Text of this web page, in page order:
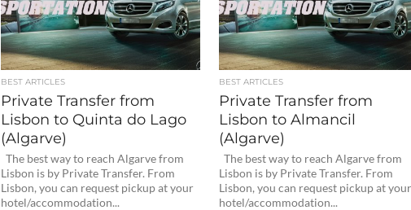
BEST ARTICLES
Private Transfer from
Lisbon to Quinta do Lago
(Algarve)
The best way to reach Algarve from
Lisbon is by Private Transfer. From
Lisbon, you can request pickup at your
hotel/accommodation...
BEST ARTICLES
Private Transfer from
Lisbon to Almancil
(Algarve)
The best way to reach Algarve from
Lisbon is by Private Transfer. From
Lisbon, you can request pickup at
hotel/accommodation...